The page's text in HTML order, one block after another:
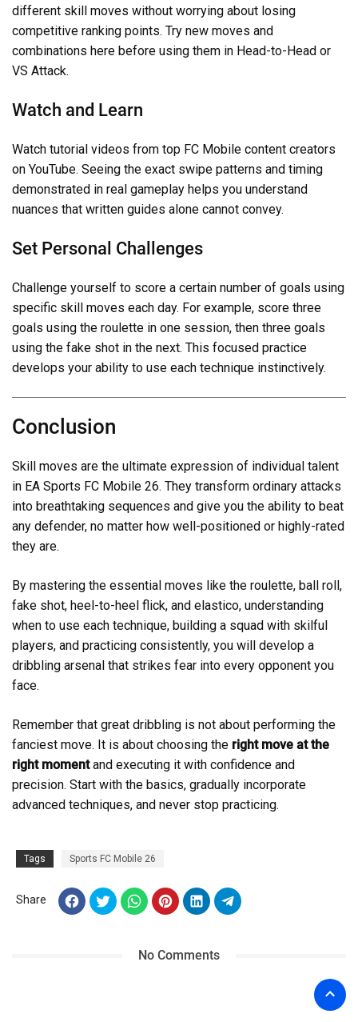
different skill moves without worrying about losing
competitive ranking points. Try new moves and
combinations here before using them in Head-to-Head or
VS Attack.
Watch and Learn
Watch tutorial videos from top FC Mobile content creators
on YouTube. Seeing the exact swipe patterns and timing
demonstrated in real gameplay helps you understand
nuances that written guides alone cannot convey.
Set Personal Challenges
Challenge yourself to score a certain number of goals using
specific skill moves each day. For example, score three
goals using the roulette in one session, then three goals
using the fake shot in the next. This focused practice
develops your ability to use each technique instinctively.
Conclusion
Skill moves are the ultimate expression of individual talent
in EA Sports FC Mobile 26. They transform ordinary attacks
into breathtaking sequences and give you the ability to beat
any defender, no matter how well-positioned or highly-rated
they are.
By mastering the essential moves like the roulette, ball roll,
fake shot, heel-to-heel flick, and elastico, understanding
when to use each technique, building a squad with skilful
players, and practicing consistently, you will develop a
dribbling arsenal that strikes fear into every opponent you
face.
Remember that great dribbling is not about performing the
fanciest move. It is about choosing the right move at the
right momentand executing it with confidence and
precision. Start with the basics, gradually incorporate
advanced techniques, and never stop practicing.
Tags Sports FC Mobile 26
Share
No Comments